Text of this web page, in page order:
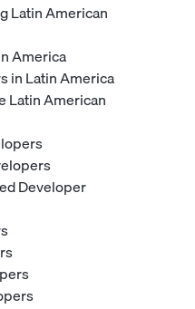
Latin American
America
in Latin America
Latin American
Developer